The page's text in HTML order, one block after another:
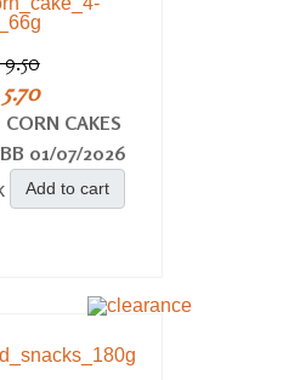
CAKES
01/07/2026
Add to cart